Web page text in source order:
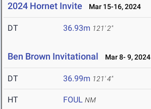
2024 Hornet Invite Mar 15-16, 2024
DT 36.93m 121' 2"
Ben Brown Invitational Mar 8- 9, 2024
DT 36.99m 121' 4"
HT FOUL NM